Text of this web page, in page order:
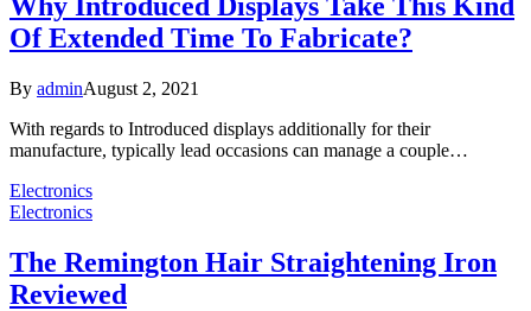
Of Extended Time To Fabricate?
By adminAugust 2, 2021
With regards to Introduced displays additionally for their
manufacture, typically lead occasions can manage a couple…
Electronics
Electronics
The Remington Hair Straightening Iron
Reviewed